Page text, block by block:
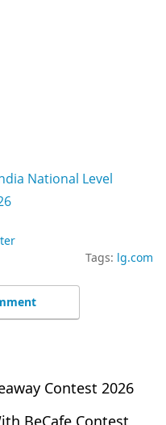
National Level
Tags: lg.com
Contest 2026
BeCafe Contest